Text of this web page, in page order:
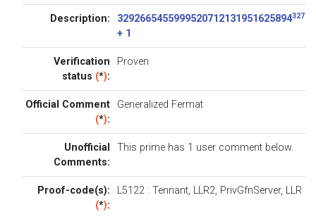
Description: 329266545599952071213195162589432768
+ 1
Verification
status (*):
Proven
Official Comment
(*):
Generalized Fermat
Unofficial
Comments:
This prime has 1 user comment below.
Proof-code(s):
(*):
L5122: Tennant, LLR2, PrivGfnServer, LLR